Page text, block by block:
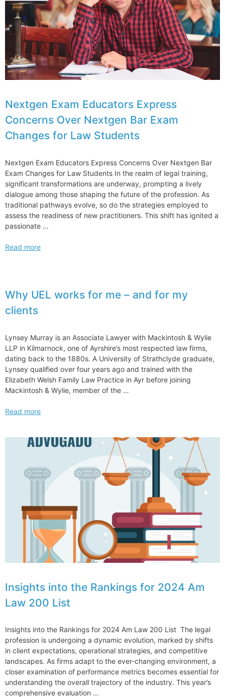
Nextgen Exam Educators Express
Concerns Over Nextgen Bar Exam
Changes for Law Students
Nextgen Exam Educators Express Concerns Over Nextgen Bar
Exam Changes for Law Students In the realm of legal training,
significant transformations are underway, prompting a lively
dialogue among those shaping the future of the profession. As
traditional pathways evolve, so do the strategies employed to
assess the readiness of new practitioners. This shift has ignited a
passionate …
Nextgen
Concerns
Over Nextgen Bar
Exam
Law
Students
Read more
Why UEL works for me – and for my
clients
Lynsey Murray is an Associate Lawyer with Mackintosh & Wylie
LLP in Kilmarnock, one of Ayrshire’s most respected law firms,
dating back to the 1880s. A University of Strathclyde graduate,
Lynsey qualified over four years ago and trained with the
Elizabeth Welsh Family Law Practice in Ayr before joining
Mackintosh & Wylie, member of the …
Why
clients
Read more
Insights into the Rankings for 2024 Am
Law 200 List
Insights into the Rankings for 2024 Am Law 200 List The legal
profession is undergoing a dynamic evolution, marked by shifts
in client expectations, operational strategies, and competitive
landscapes. As firms adapt to the ever-changing environment, a
closer examination of performance metrics becomes essential for
understanding the overall trajectory of the industry. This year’s
comprehensive evaluation …